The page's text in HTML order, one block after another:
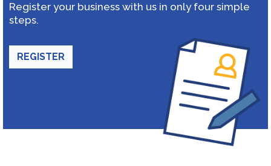
Register your business with us in only four simple
steps.
REGISTER